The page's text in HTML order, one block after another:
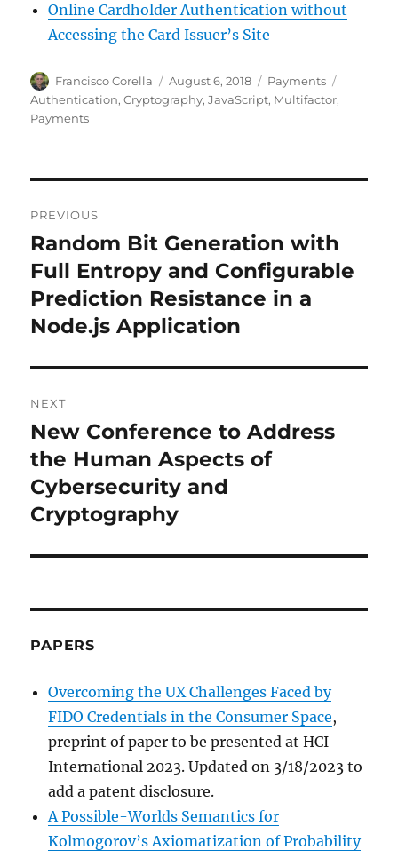
Online Cardholder Authentication without
Accessing the Card Issuer’s Site
Author
Francisco Corella
Posted
on
August 6, 2018 Categories
Payments
Authentication,Cryptography,JavaScript, Multifactor,
Payments
navigation
PREVIOUS
Previous
post:
Random Bit Generation with
Full Entropy and Configurable
Prediction Resistance in a
Node.js Application
NEXT
Next
post:
New Conference to Address
the Human Aspects of
Cybersecurity and
Cryptography
PAPERS
Overcoming the UX Challenges Faced by
FIDO Credentials in the Consumer Space,
preprint of paper to be presented at HCI
International 2023. Updated on 3/18/2023 to
add a patent disclosure.
A Possible-Worlds Semantics for
Kolmogorov’s Axiomatization of Probability